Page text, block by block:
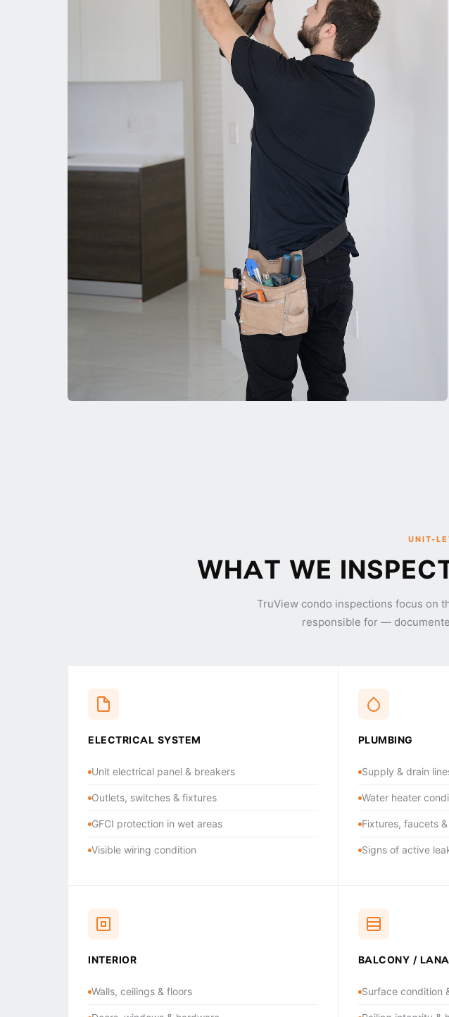
UNIT-
WHAT WE
TruView condo inspections focus on
responsible for —
ELECTRICAL SYSTEM
Unit electrical panel & breakers
Outlets, switches & fixtures
GFCI protection in wet areas
Visible wiring condition
PLUMBING
Supply & drain
Water heater
Fixtures, faucets
Signs of active
INTERIOR
Walls, ceilings & floors
BALCONY /
Surface condition